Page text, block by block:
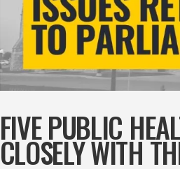
FIVE PUBLIC
CLOSELY WITH